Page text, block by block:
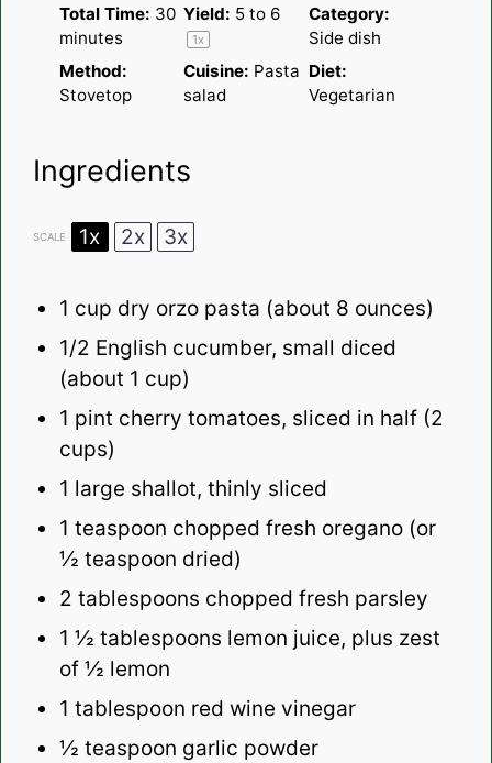
Total Time: 30
minutes
Yield: 5 to 6
1x
Category:
Side dish
Method:
Stovetop
Cuisine: Pasta
salad
Diet:
Vegetarian
Ingredients
SCALE 1x 2x 3x
1 cup dry orzo pasta (about 8 ounces)
1/2 English cucumber, small diced
(about 1 cup)
1 pint cherry tomatoes, sliced in half (2
cups)
1 large shallot, thinly sliced
1 teaspoon chopped fresh oregano (or
½ teaspoon dried)
2 tablespoons chopped fresh parsley
1 ½ tablespoons lemon juice, plus zest
of ½ lemon
1 tablespoon red wine vinegar
½ teaspoon garlic powder